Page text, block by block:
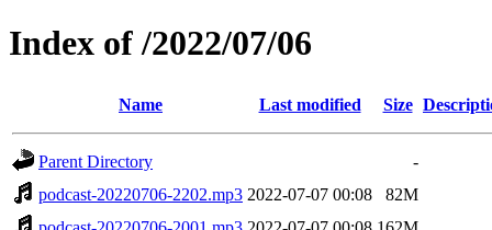
Index of /2022/07/06
Name Last modified Size
Parent Directory
-
podcast-20220706-2202.mp3 2022-07-07 00:08
82M